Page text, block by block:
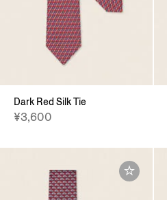
Dark Red Silk Tie
¥3,600